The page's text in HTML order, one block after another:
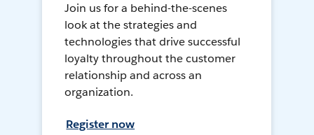
Join us for a behind-the-scenes
look at the strategies and
technologies that drive successful
loyalty throughout the customer
relationship and across an
organization.
Register now